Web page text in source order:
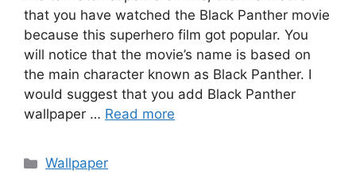
that you have watched the Black Panther movie
because this superhero film got popular. You
will notice that the movie’s name is based on
the main character known as Black Panther. I
would suggest that you add Black Panther
wallpaper … Read more
Categories
Wallpaper